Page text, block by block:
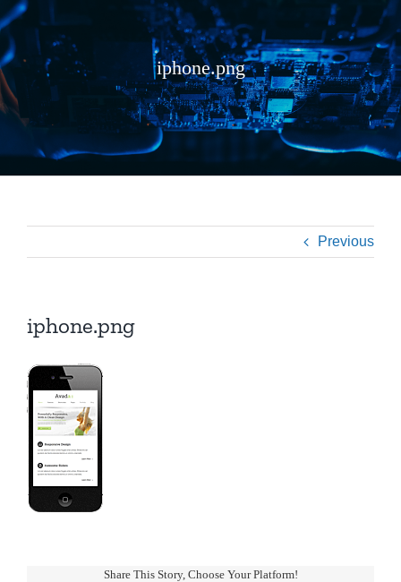
iphone.png
Previous
iphone.png
Share This Story, Choose Your Platform!